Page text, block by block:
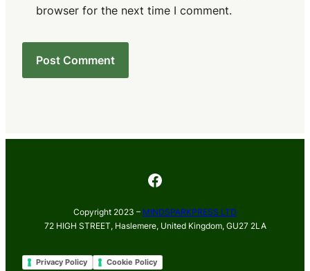
browser for the next time I comment.
Facebook
Copyright 2023 – MINDSPARKPRESS LTD
72 HIGH STREET, Haslemere, United Kingdom, GU27 2LA
Privacy Policy Cookie Policy